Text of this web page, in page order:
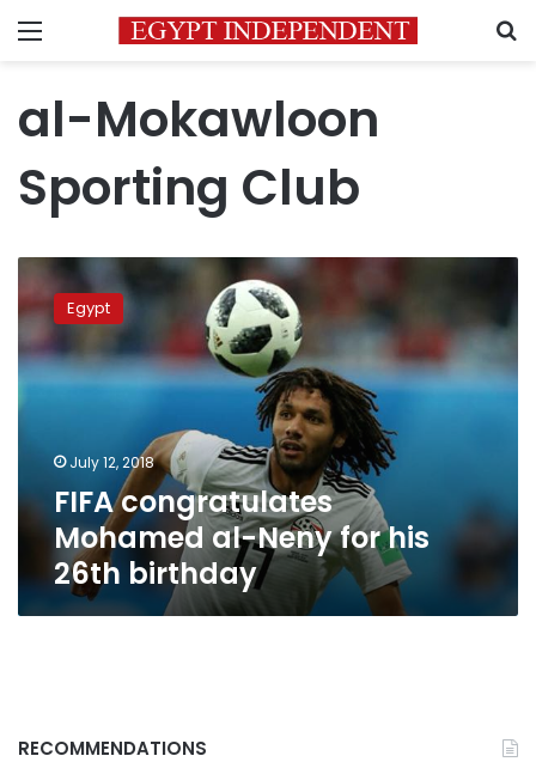
Menu
al-Mokawloon
Sporting Club
congratulates
Mohamed
al-
Neny
his
birthday
Egypt
July 12, 2018
FIFA congratulates
Mohamed al-Neny for his
26th birthday
RECOMMENDATIONS